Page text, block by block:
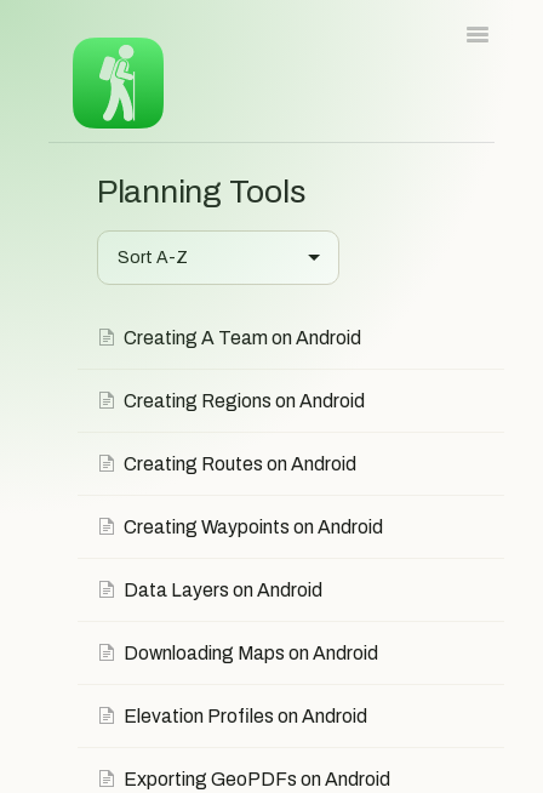
Toggle
iOS Android
Planning Tools
Creating A Team on Android
Creating Regions on Android
Creating Routes on Android
Creating Waypoints on Android
Data Layers on Android
Downloading Maps on Android
Elevation Profiles on Android
Exporting GeoPDFs on Android